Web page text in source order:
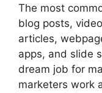
The most
blog posts,
articles,
apps, and slide
dream job for
marketers work